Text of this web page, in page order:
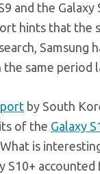
and the
hints that the
Samsung
the same period
by South
of the Galaxy
is
S10+